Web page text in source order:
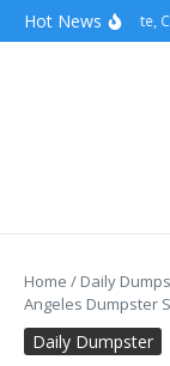
content
Skip to content
Hot NewsConcrete,
Home / Daily
Angeles Dumpster
Daily Dumpster